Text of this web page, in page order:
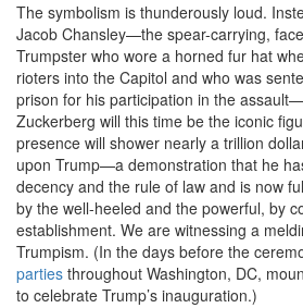
The symbolism is thunderously loud.
Jacob Chansley—the spear-carrying,
Trumpster who wore a horned fur hat
rioters into the Capitol and who was
prison for his participation in the
Zuckerberg will this time be the iconic
presence will shower nearly a trillion
upon Trump—a demonstration that he
decency and the rule of law and is now
by the well-heeled and the powerful, by
establishment. We are witnessing a
Trumpism. (In the days before the
parties throughout Washington, DC,
to celebrate Trump’s inauguration.)